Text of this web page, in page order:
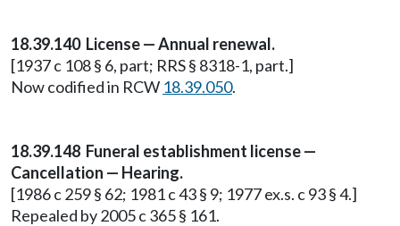
18.39.140 License — Annual renewal.
[1937 c 108 § 6, part; RRS § 8318-1, part.]
Now codified in RCW 18.39.050.
18.39.148 Funeral establishment license —
Cancellation — Hearing.
[1986 c 259 § 62; 1981 c 43 § 9; 1977 ex.s. c 93 § 4.]
Repealed by 2005 c 365 § 161.